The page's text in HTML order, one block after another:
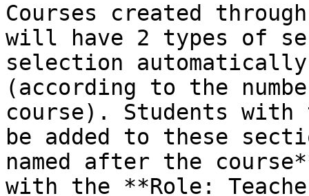
Courses created
will have 2 types of
selection
(according to the
course). Students
be added to these
named after the
with the **Role: